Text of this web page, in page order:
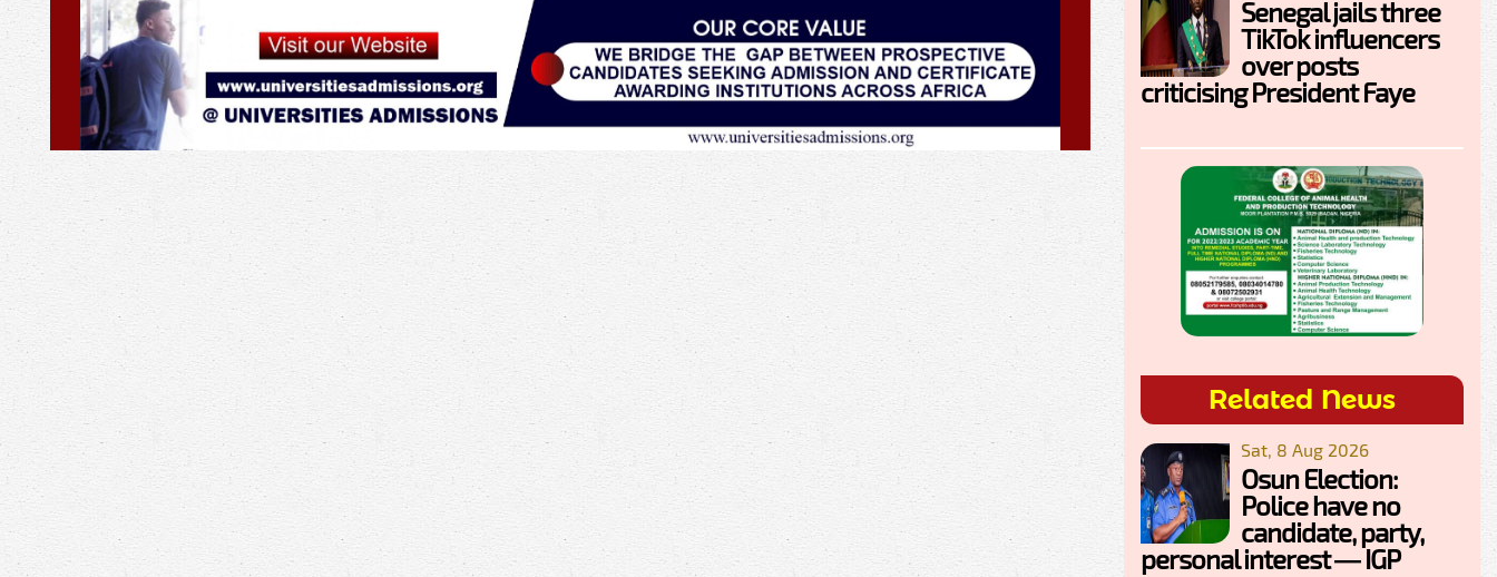
Senegal jails three
TikTok influencers
over posts
criticising President Faye
Related News
Sat, 8 Aug 2026
Osun Election:
Police have no
candidate, party,
personal interest — IGP